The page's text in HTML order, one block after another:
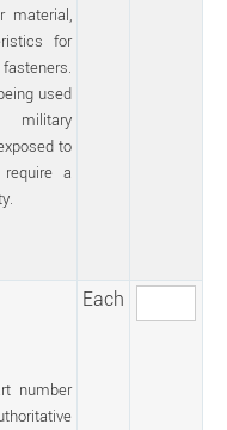
material,
for
used
to
a
number
Each